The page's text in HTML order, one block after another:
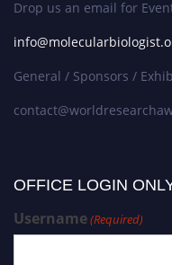
Drop us an email for
General / Sponsors /
OFFICE LOGIN
Username(Required)